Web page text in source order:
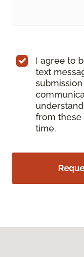
I agree to
text
from these
time.